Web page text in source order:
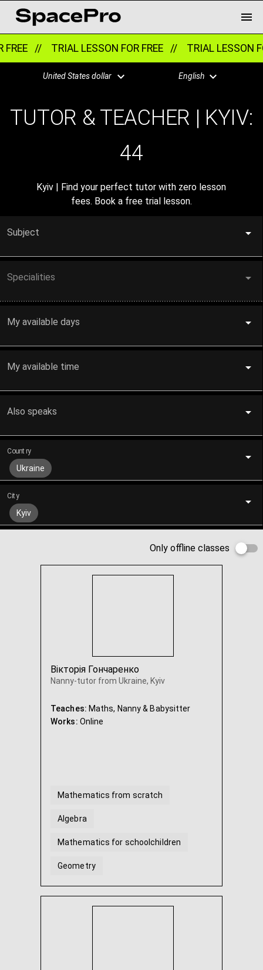
//TRIAL LESSON FOR FREE //TRIAL LESSON FOR
United States dollar English
TUTOR & TEACHER | KYIV:
44
Kyiv | Find your perfect tutor with zero lesson
fees. Book a free trial lesson.
Subject
Specialities
My available days
My available time
Also speaks
Country
Ukraine
City
Kyiv
Only offline classes
Вікторія Гончаренко
Nanny-tutor from Ukraine, Kyiv
Teaches: Maths, Nanny & Babysitter
Works: Online
Mathematics from scratch
Algebra
Mathematics for schoolchildren
Geometry
Algebra and geometry Grade 7